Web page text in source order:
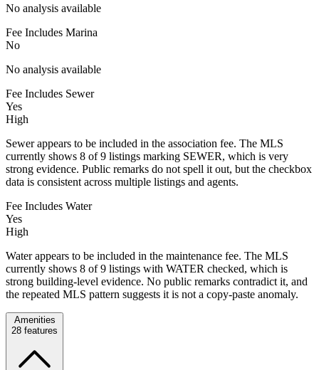
No analysis available
Fee Includes Marina
No
No analysis available
Fee Includes Sewer
Yes
High
Sewer appears to be included in the association fee. The MLS
currently shows 8 of 9 listings marking SEWER, which is very
strong evidence. Public remarks do not spell it out, but the checkbox
data is consistent across multiple listings and agents.
Fee Includes Water
Yes
High
Water appears to be included in the maintenance fee. The MLS
currently shows 8 of 9 listings with WATER checked, which is
strong building-level evidence. No public remarks contradict it, and
the repeated MLS pattern suggests it is not a copy-paste anomaly.
Amenities
28 features